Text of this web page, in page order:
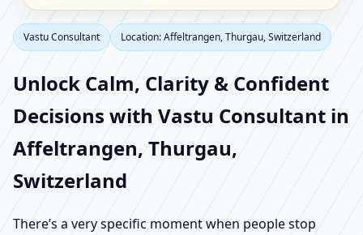
Vastu Consultant Location: Affeltrangen, Thurgau, Switzerland
Unlock Calm, Clarity & Confident
Decisions with Vastu Consultant in
Affeltrangen, Thurgau,
Switzerland
There’s a very specific moment when people stop